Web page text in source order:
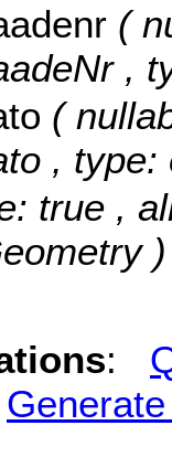
(
,
(
,
true ,
)
: